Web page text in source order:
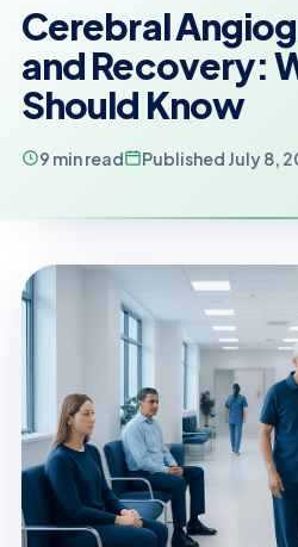
Cerebral
and Recovery:
Should Know
9 min read Published July 8,